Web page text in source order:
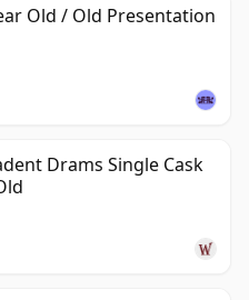
Old / Old Presentation
Drams Single Cask